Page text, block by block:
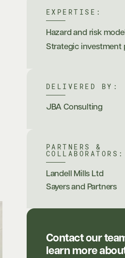
EXPERTISE:
Hazard and risk
Strategic investment
DELIVERED BY:
JBA Consulting
PARTNERS &
COLLABORATORS:
Landell Mills Ltd
Sayers and Partners
Contact our
learn more